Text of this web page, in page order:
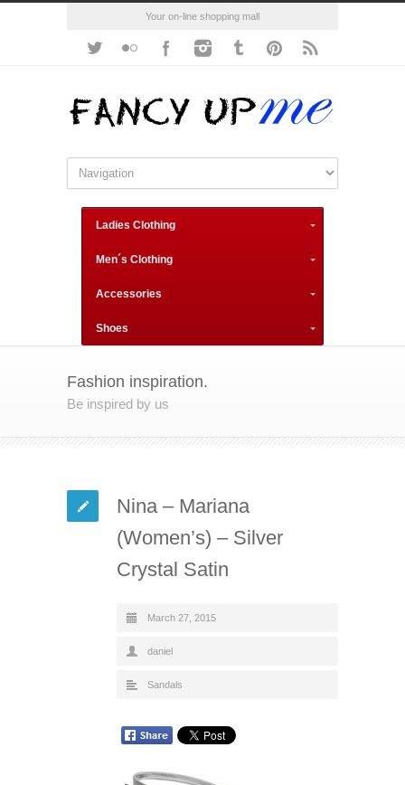
Your on-line shopping mall
Ladies Clothing
Men´s Clothing
Accessories
Shoes
Fashion inspiration.
Be inspired by us
Nina – Mariana
(Women’s) – Silver
Crystal Satin
March 27, 2015
daniel
Sandals